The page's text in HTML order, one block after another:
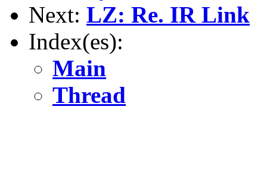
Next: LZ: Re. IR Link
Index(es):
Main
Thread